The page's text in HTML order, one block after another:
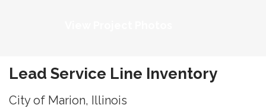
Lead Service Line Inventory
City of Marion, Illinois